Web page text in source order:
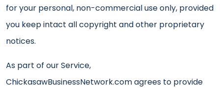
for your personal, non-commercial use only, provided
you keep intact all copyright and other proprietary
notices.
As part of our Service,
ChickasawBusinessNetwork.com agrees to provide